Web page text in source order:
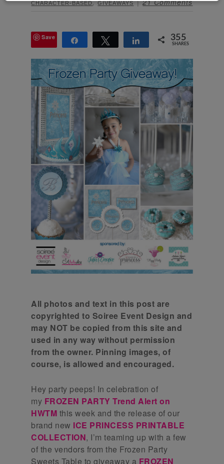
CHARACTER-BASED,GIVEAWAYS 21 Comments
Save Share Tweet Share 355
SHARES
All photos and text in this post are
copyrighted to Soiree Event Design and
may NOT be copied from this site and
used in any way without permission
from the owner. Pinning images, of
course, is allowed and encouraged.
Hey party peeps! In celebration of
my FROZEN PARTY Trend Alert on
HWTM this week and the release of our
brand new ICE PRINCESS PRINTABLE
COLLECTION, I’m teaming up with a few
of the vendors from the Frozen Party
Sweets Table to giveaway a FROZEN